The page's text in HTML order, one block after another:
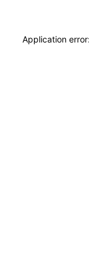
Application